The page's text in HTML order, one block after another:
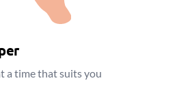
a time that suits you